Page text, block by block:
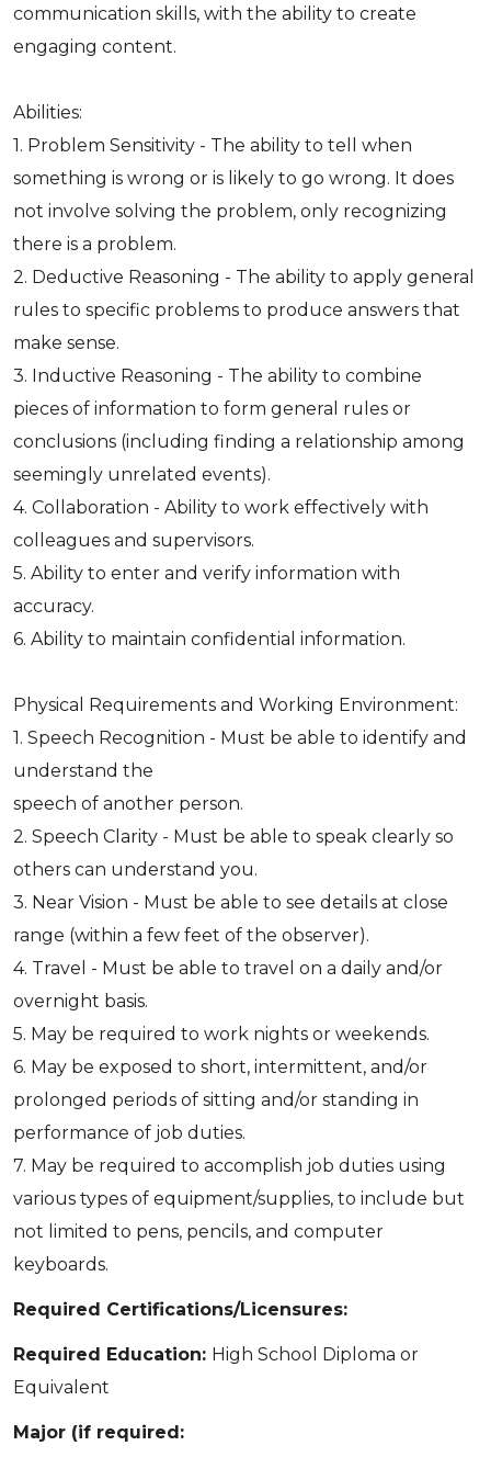
communication skills, with the ability to create
engaging content.
Abilities:
1. Problem Sensitivity - The ability to tell when
something is wrong or is likely to go wrong. It does
not involve solving the problem, only recognizing
there is a problem.
2. Deductive Reasoning - The ability to apply general
rules to specific problems to produce answers that
make sense.
3. Inductive Reasoning - The ability to combine
pieces of information to form general rules or
conclusions (including finding a relationship among
seemingly unrelated events).
4. Collaboration - Ability to work effectively with
colleagues and supervisors.
5. Ability to enter and verify information with
accuracy.
6. Ability to maintain confidential information.
Physical Requirements and Working Environment:
1. Speech Recognition - Must be able to identify and
understand the
speech of another person.
2. Speech Clarity - Must be able to speak clearly so
others can understand you.
3. Near Vision - Must be able to see details at close
range (within a few feet of the observer).
4. Travel - Must be able to travel on a daily and/or
overnight basis.
5. May be required to work nights or weekends.
6. May be exposed to short, intermittent, and/or
prolonged periods of sitting and/or standing in
performance of job duties.
7. May be required to accomplish job duties using
various types of equipment/supplies, to include but
not limited to pens, pencils, and computer
keyboards.
Required Certifications/Licensures:
Required Education: High School Diploma or
Equivalent
Major (if required: